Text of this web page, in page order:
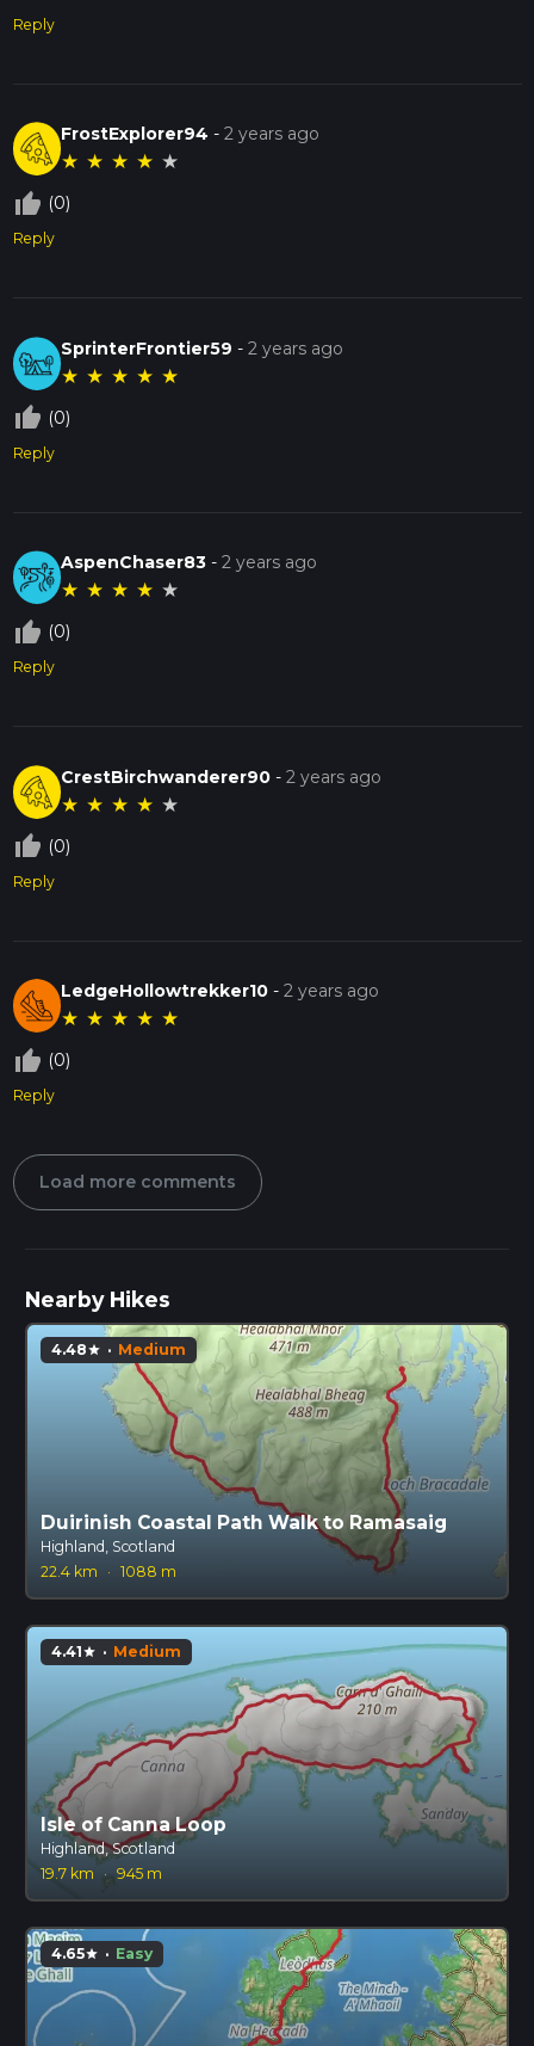
Reply
FrostExplorer94 -2 years ago
★ ★ ★ ★ ★
thumb_up_off_alt (0)
Reply
SprinterFrontier59 -2 years ago
★ ★ ★ ★ ★
thumb_up_off_alt (0)
Reply
AspenChaser83 -2 years ago
★ ★ ★ ★ ★
thumb_up_off_alt (0)
Reply
CrestBirchwanderer90 -2 years ago
★ ★ ★ ★ ★
thumb_up_off_alt (0)
Reply
LedgeHollowtrekker10 -2 years ago
★ ★ ★ ★ ★
thumb_up_off_alt (0)
Reply
Load more comments
Nearby Hikes
4.48star · Medium
Duirinish Coastal Path Walk to Ramasaig
Highland, Scotland
22.4 km
· 1088 m
4.41star · Medium
Isle of Canna Loop
Highland, Scotland
19.7 km · 945 m
4.65star · Easy